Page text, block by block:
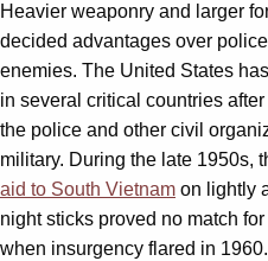
Heavier weaponry and larger
decided advantages over
enemies. The United States
in several critical countries
the police and other civil
military. During the late 1950s,
aid to South Vietnam on lightly
night sticks proved no match
when insurgency flared in